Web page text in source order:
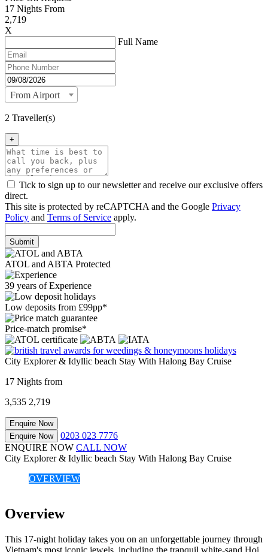
17 Nights From
2,719
X
Full Name
From Airport
2 Traveller(s)
+
Tick to sign up to our newsletter and receive our exclusive offers
direct.
This site is protected by reCAPTCHA and the Google Privacy
Policy and Terms of Service apply.
Submit
ATOL and ABTA Protected
39 years of Experience
Low deposits from £99pp*
Price-match promise*
City Explorer & Idyllic beach Stay With Halong Bay Cruise
17 Nights from
3,535 2,719
Enquire Now
Enquire Now
0203 023 7776
ENQUIRE NOW CALL NOW
City Explorer & Idyllic beach Stay With Halong Bay Cruise
OVERVIEW
Overview
This 17-night holiday takes you on an unforgettable journey through
Vietnam's most iconic jewels, including the tranquil white-sand Hoi